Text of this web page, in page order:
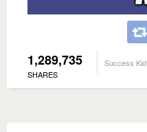
1,289,735
SHARES
Success Kid